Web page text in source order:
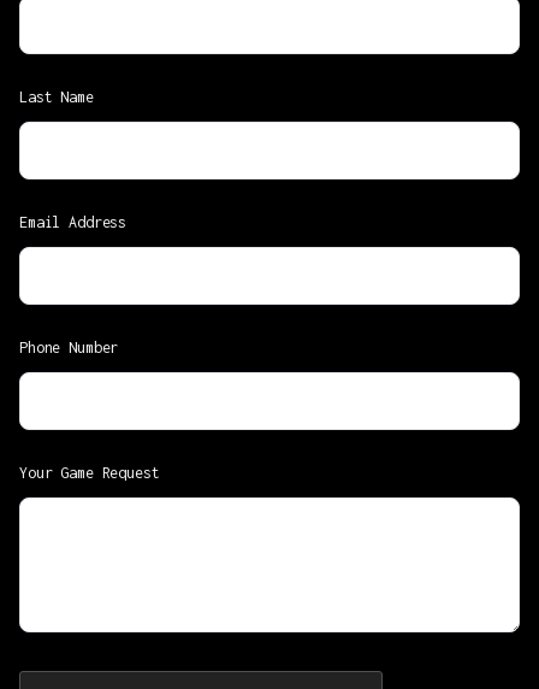
Last Name
Email Address
Phone Number
Your Game Request